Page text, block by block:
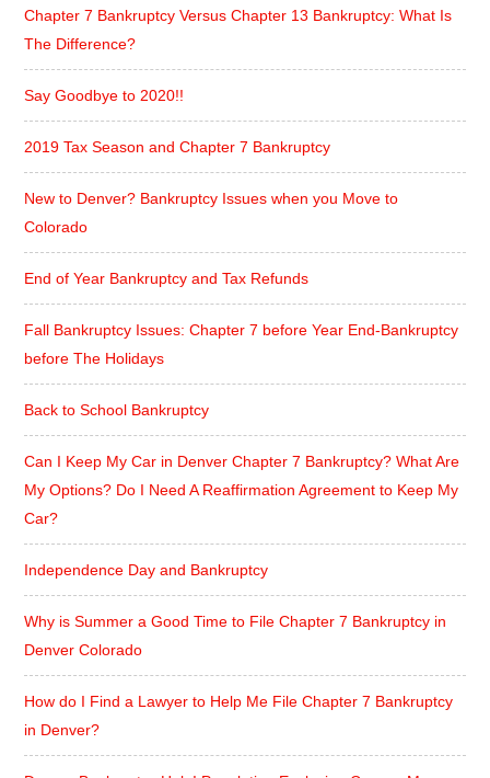
Chapter 7 Bankruptcy Versus Chapter 13 Bankruptcy: What Is
The Difference?
Say Goodbye to 2020!!
2019 Tax Season and Chapter 7 Bankruptcy
New to Denver? Bankruptcy Issues when you Move to
Colorado
End of Year Bankruptcy and Tax Refunds
Fall Bankruptcy Issues: Chapter 7 before Year End-Bankruptcy
before The Holidays
Back to School Bankruptcy
Can I Keep My Car in Denver Chapter 7 Bankruptcy? What Are
My Options? Do I Need A Reaffirmation Agreement to Keep My
Car?
Independence Day and Bankruptcy
Why is Summer a Good Time to File Chapter 7 Bankruptcy in
Denver Colorado
How do I Find a Lawyer to Help Me File Chapter 7 Bankruptcy
in Denver?